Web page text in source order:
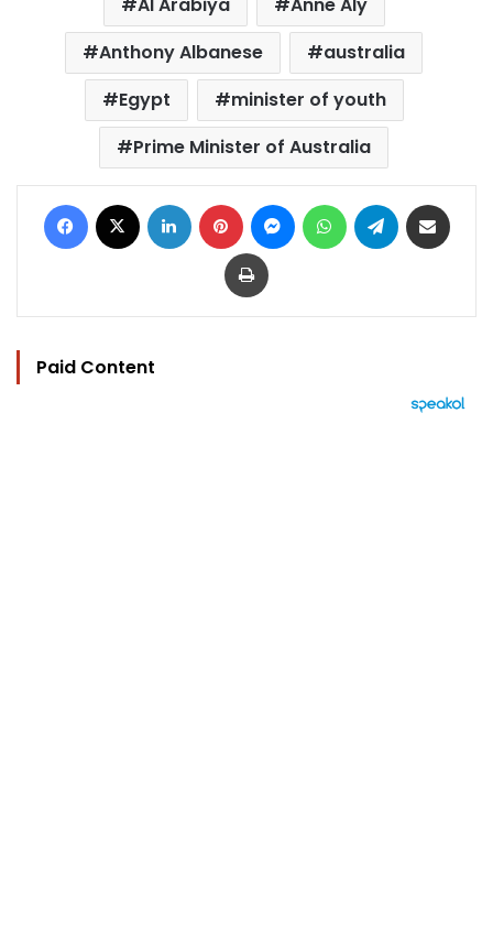
Anthony Albanese
australia
Egypt
minister of youth
Prime Minister of Australia
Facebook LinkedIn Pinterest MessengerWhatsAppTelegram
Print
Paid Content